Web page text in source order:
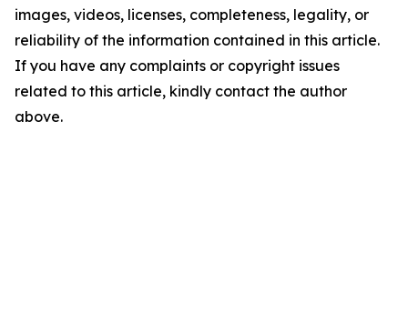
images, videos, licenses, completeness, legality, or
reliability of the information contained in this article.
If you have any complaints or copyright issues
related to this article, kindly contact the author
above.